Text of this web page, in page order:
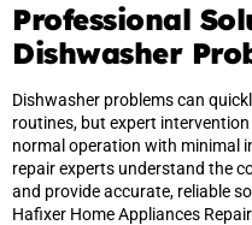
Professional
Dishwasher
Dishwasher problems can
routines, but expert
normal operation with minimal
repair experts understand the
and provide accurate, reliable
Hafixer Home Appliances